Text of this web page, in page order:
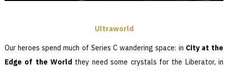
Ultraworld
Our heroes spend much of Series C wandering space: in City at the
Edge of the World they need some crystals for the Liberator, in